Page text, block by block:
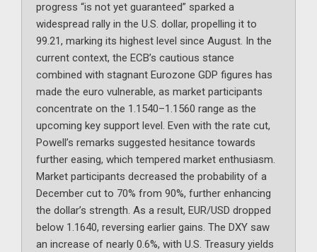
progress “is not yet guaranteed” sparked a
widespread rally in the U.S. dollar, propelling it to
99.21, marking its highest level since August. In the
current context, the ECB’s cautious stance
combined with stagnant Eurozone GDP figures has
made the euro vulnerable, as market participants
concentrate on the 1.1540–1.1560 range as the
upcoming key support level. Even with the rate cut,
Powell’s remarks suggested hesitance towards
further easing, which tempered market enthusiasm.
Market participants decreased the probability of a
December cut to 70% from 90%, further enhancing
the dollar’s strength. As a result, EUR/USD dropped
below 1.1640, reversing earlier gains. The DXY saw
an increase of nearly 0.6%, with U.S. Treasury yields